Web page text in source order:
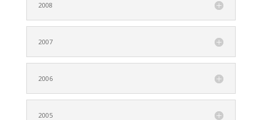
2008
2007
2006
2005